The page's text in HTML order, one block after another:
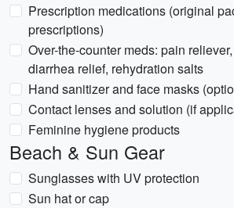
Prescription medications (original
prescriptions)
Over-the-counter meds: pain
diarrhea relief, rehydration salts
Hand sanitizer and face masks
Contact lenses and solution (if
Feminine hygiene products
Beach & Sun Gear
Sunglasses with UV protection
Sun hat or cap